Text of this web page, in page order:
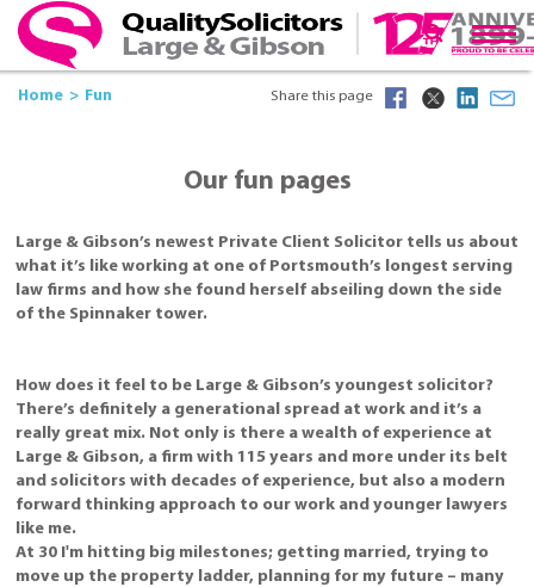
Home Fun Share this page
Our fun pages
Large & Gibson’s newest Private Client Solicitor tells us about
what it’s like working at one of Portsmouth’s longest serving
law firms and how she found herself abseiling down the side
of the Spinnaker tower.
How does it feel to be Large & Gibson’s youngest solicitor?
There’s definitely a generational spread at work and it’s a
really great mix. Not only is there a wealth of experience at
Large & Gibson, a firm with 115 years and more under its belt
and solicitors with decades of experience, but also a modern
forward thinking approach to our work and younger lawyers
like me.
At 30 I'm hitting big milestones; getting married, trying to
move up the property ladder, planning for my future – many